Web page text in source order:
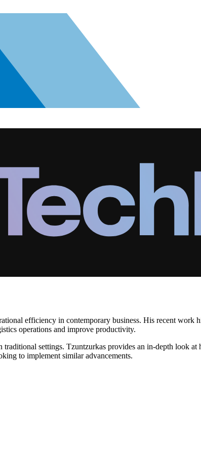
efficiency in contemporary business. His recent work
operations and improve productivity.
settings. Tzuntzurkas provides an in-depth look
to implement similar advancements.